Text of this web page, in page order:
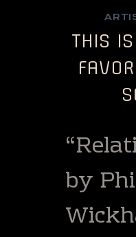
THIS
by